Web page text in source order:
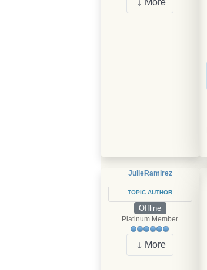
More
JulieRamirez
TOPIC AUTHOR
Offline
Platinum Member
More